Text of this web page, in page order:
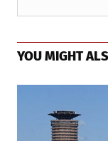
YOU MIGHT